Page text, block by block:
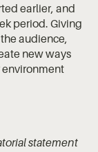
earlier, and
period. Giving
audience,
new ways
statement